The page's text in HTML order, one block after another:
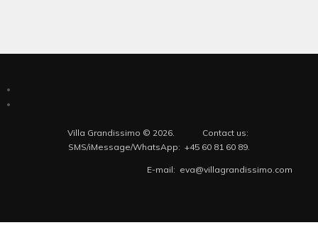
Villa Grandissimo © 2026. Contact us:
SMS/iMessage/WhatsApp: +45 60 81 60 89.
E-mail: eva@villagrandissimo.com